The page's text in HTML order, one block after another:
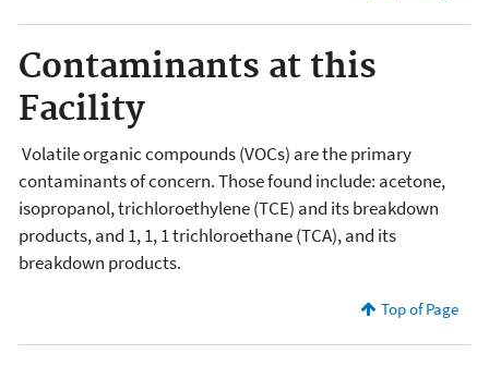
Contaminants at this
Facility
Volatile organic compounds (VOCs) are the primary
contaminants of concern. Those found include: acetone,
isopropanol, trichloroethylene (TCE) and its breakdown
products, and 1, 1, 1 trichloroethane (TCA), and its
breakdown products.
Top of Page